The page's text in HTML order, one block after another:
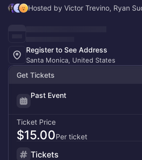
Register to See Address
Santa Monica, United States
Get Tickets
Past Event
Ticket Price
$15.00Per ticket
Tickets